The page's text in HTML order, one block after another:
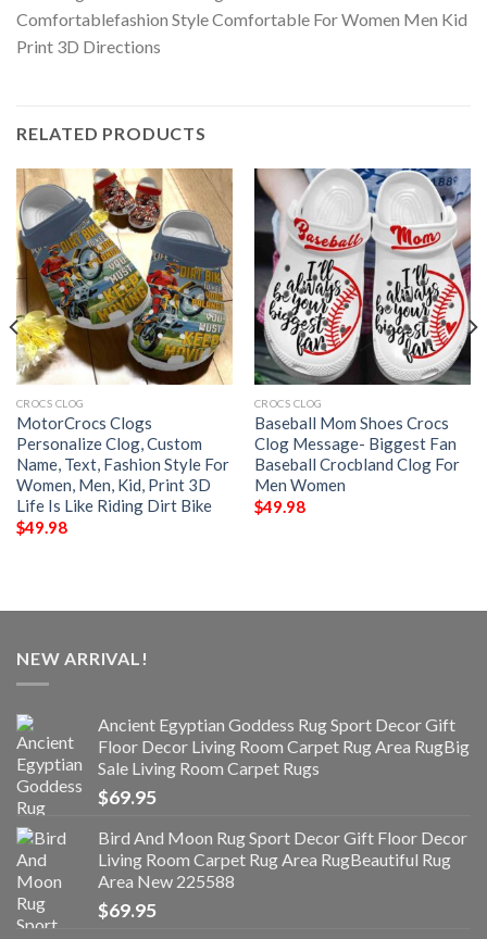
RELATED PRODUCTS
CROCS CLOG
MotorCrocs Clogs
Personalize Clog, Custom
Name, Text, Fashion Style For
Women, Men, Kid, Print 3D
Life Is Like Riding Dirt Bike
$49.98
CROCS CLOG
Baseball Mom Shoes Crocs
Clog Message- Biggest Fan
Baseball Crocbland Clog For
Men Women
$49.98
NEW ARRIVAL!
Ancient Egyptian Goddess Rug Sport Decor Gift
Floor Decor Living Room Carpet Rug Area RugBig
Sale Living Room Carpet Rugs
$69.95
Bird And Moon Rug Sport Decor Gift Floor Decor
Living Room Carpet Rug Area RugBeautiful Rug
Area New 225588
$69.95